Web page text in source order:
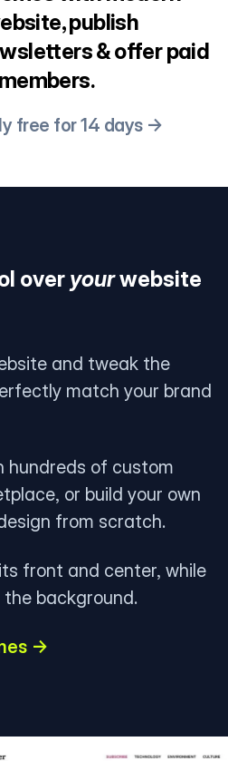
publish
& offer paid
free for 14 days →
over yourwebsite
and tweak the
match your brand
hundreds of custom
or build your own
from scratch.
front and center, while
background.
→